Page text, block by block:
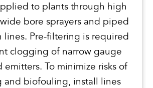
to plants through high
bore sprayers and piped
lines. Pre-filtering is required
clogging of narrow gauge
emitters. To minimize risks of
and biofouling, install lines